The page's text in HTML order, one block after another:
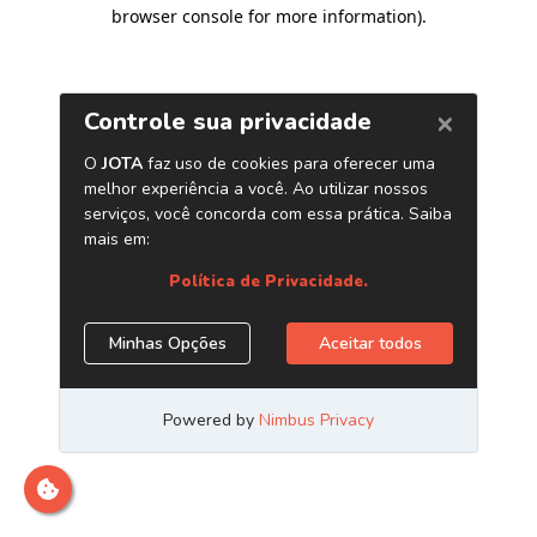
browser console for more information).